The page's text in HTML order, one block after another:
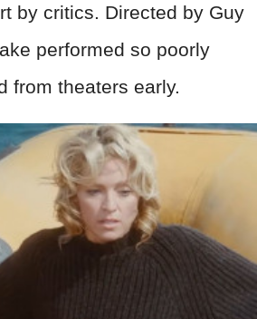
by critics. Directed by Guy
performed so poorly
from theaters early.